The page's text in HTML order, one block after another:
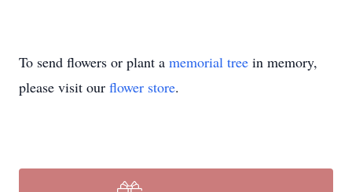
To send flowers or plant a memorial tree in memory,
please visit our flower store.